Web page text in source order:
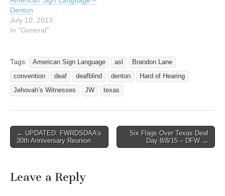
Denton, Texas.…
Denton
July 10, 2013
In "General"
Tags: American Sign Language asl
Brandon Lane
convention
deaf deafblind denton
Hard of Hearing
Jehovah’s Witnesses
JW texas
Post navigation
← UPDATED: FWRDSDAA’s
30th Anniversary Reunion
Six Flags Over Texas Deaf
Day 8/8/15 – DFW →
Leave a Reply